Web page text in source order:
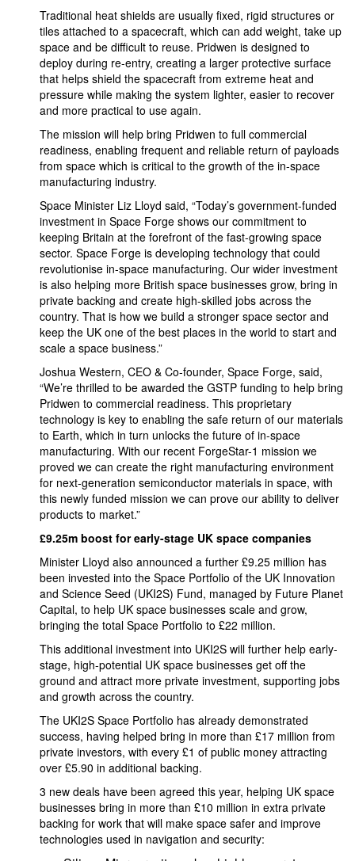
Traditional heat shields are usually fixed, rigid structures or
tiles attached to a spacecraft, which can add weight, take up
space and be difficult to reuse. Pridwen is designed to
deploy during re-entry, creating a larger protective surface
that helps shield the spacecraft from extreme heat and
pressure while making the system lighter, easier to recover
and more practical to use again.
The mission will help bring Pridwen to full commercial
readiness, enabling frequent and reliable return of payloads
from space which is critical to the growth of the in-space
manufacturing industry.
Space Minister Liz Lloyd said, “Today’s government-funded
investment in Space Forge shows our commitment to
keeping Britain at the forefront of the fast-growing space
sector. Space Forge is developing technology that could
revolutionise in-space manufacturing. Our wider investment
is also helping more British space businesses grow, bring in
private backing and create high-skilled jobs across the
country. That is how we build a stronger space sector and
keep the UK one of the best places in the world to start and
scale a space business.”
Joshua Western, CEO & Co-founder, Space Forge, said,
“We’re thrilled to be awarded the GSTP funding to help bring
Pridwen to commercial readiness. This proprietary
technology is key to enabling the safe return of our materials
to Earth, which in turn unlocks the future of in-space
manufacturing. With our recent ForgeStar-1 mission we
proved we can create the right manufacturing environment
for next-generation semiconductor materials in space, with
this newly funded mission we can prove our ability to deliver
products to market.”
£9.25m boost for early-stage UK space companies
Minister Lloyd also announced a further £9.25 million has
been invested into the Space Portfolio of the UK Innovation
and Science Seed (UKI2S) Fund, managed by Future Planet
Capital, to help UK space businesses scale and grow,
bringing the total Space Portfolio to £22 million.
This additional investment into UKI2S will further help early-
stage, high-potential UK space businesses get off the
ground and attract more private investment, supporting jobs
and growth across the country.
The UKI2S Space Portfolio has already demonstrated
success, having helped bring in more than £17 million from
private investors, with every £1 of public money attracting
over £5.90 in additional backing.
3 new deals have been agreed this year, helping UK space
businesses bring in more than £10 million in extra private
backing for work that will make space safer and improve
technologies used in navigation and security: